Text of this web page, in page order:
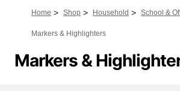
Home > Shop > Household > School &
Markers & Highlighters
Markers &